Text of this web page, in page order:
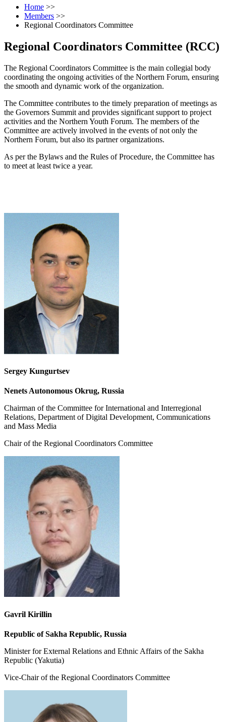
Home >>
Members >>
Regional Coordinators Committee
Regional Coordinators Committee (RCC)
The Regional Coordinators Committee is the main collegial body
coordinating the ongoing activities of the Northern Forum, ensuring
the smooth and dynamic work of the organization.
The Committee contributes to the timely preparation of meetings as
the Governors Summit and provides significant support to project
activities and the Northern Youth Forum. The members of the
Committee are actively involved in the events of not only the
Northern Forum, but also its partner organizations.
As per the Bylaws and the Rules of Procedure, the Committee has
to meet at least twice a year.
Sergey Kungurtsev
Nenets Autonomous Okrug, Russia
Chairman of the Committee for International and Interregional
Relations, Department of Digital Development, Communications
and Mass Media
Chair of the Regional Coordinators Committee
Gavril Kirillin
Republic of Sakha Republic, Russia
Minister for External Relations and Ethnic Affairs of the Sakha
Republic (Yakutia)
Vice-Chair of the Regional Coordinators Committee